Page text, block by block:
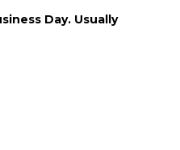
Day. Usually